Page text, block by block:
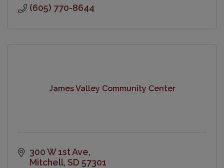
(605) 770-8644
James Valley Community Center
300 W 1st Ave
Mitchell SD 57301